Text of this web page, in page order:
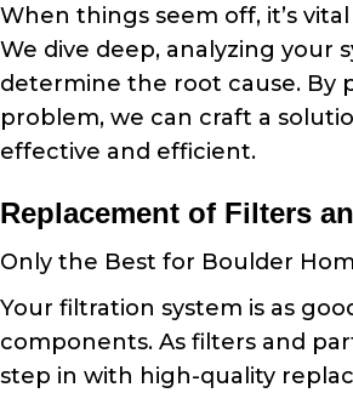
When things seem off, it’s
We dive deep, analyzing your
determine the root cause. By
problem, we can craft a
effective and efficient.
Replacement of Filters
Only the Best for Boulder
Your filtration system is as
components. As filters and
step in with high-quality